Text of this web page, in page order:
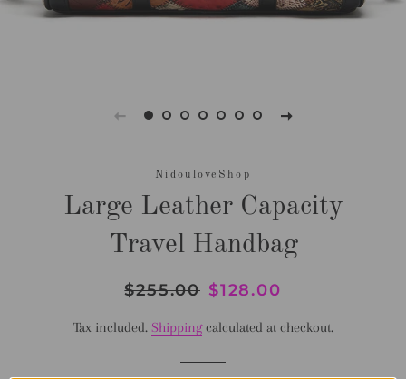
NidouloveShop
Large Leather Capacity
Travel Handbag
Regular
$255.00 Sale
$128.00
Tax included. Shippingcalculated at checkout.